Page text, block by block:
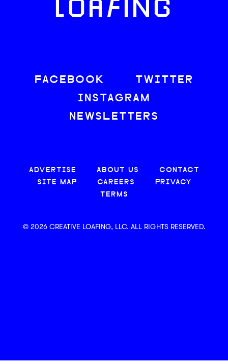
LOAFING
FACEBOOK
TWITTER
INSTAGRAM
NEWSLETTERS
ADVERTISE ABOUT US
CONTACT
SITE MAP
CAREERS
PRIVACY
TERMS
© 2026 CREATIVE LOAFING, LLC. ALL RIGHTS RESERVED.